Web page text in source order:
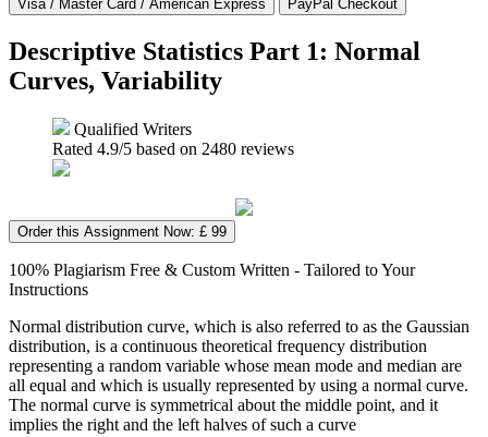
Descriptive Statistics Part 1: Normal
Curves, Variability
Qualified Writers
Rated 4.9/5 based on 2480 reviews
Order this Assignment Now: £ 99
100% Plagiarism Free & Custom Written - Tailored to Your
Instructions
Normal distribution curve, which is also referred to as the Gaussian
distribution, is a continuous theoretical frequency distribution
representing a random variable whose mean mode and median are
all equal and which is usually represented by using a normal curve.
The normal curve is symmetrical about the middle point, and it
implies the right and the left halves of such a curve